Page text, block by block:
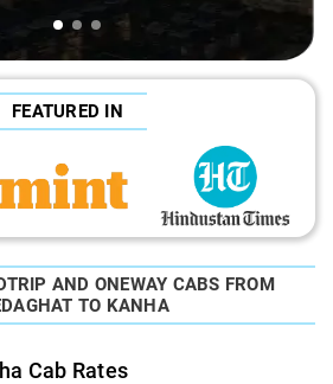
FEATURED IN
AND ONEWAY CABS FROM
TO KANHA
Cab Rates